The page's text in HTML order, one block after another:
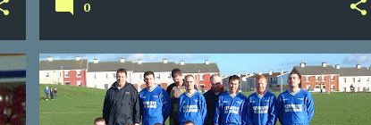
0
BOHEMIANS KNOCKNAHEENY CELTIC NOSTALGIA
REFEREES